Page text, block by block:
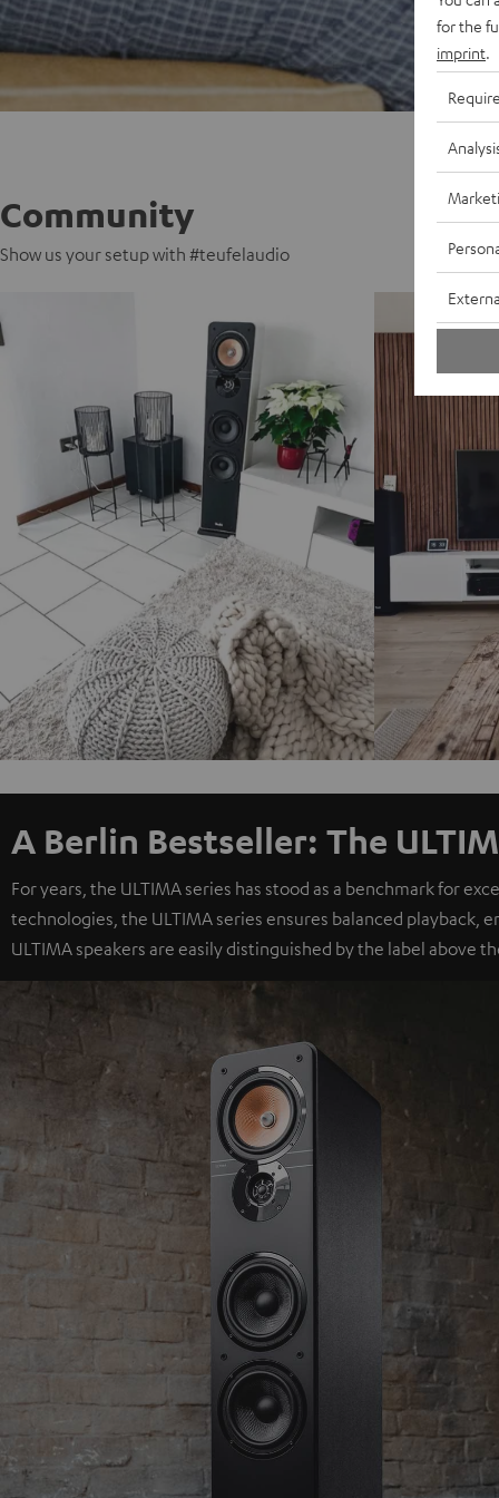
Community
Show us your setup with #teufelaudio
A Berlin Bestseller: The
For years, the ULTIMA series has stood as a benchmark for
technologies, the ULTIMA series ensures balanced playback,
ULTIMA speakers are easily distinguished by the label above
for the
imprint